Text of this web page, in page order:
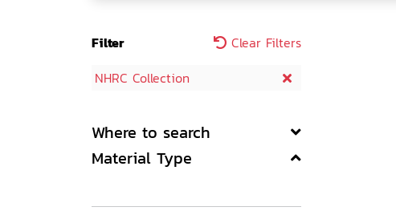
Filter
Clear Filters
NHRC Collection
Where to search
Material Type